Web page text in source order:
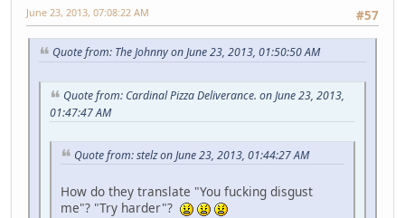
#57
June 23, 2013, 07:08:22 AM
Quote from: The Johnny on June 23, 2013, 01:50:50 AM
Quote from: Cardinal Pizza Deliverance. on June 23, 2013,
01:47:47 AM
Quote from: stelz on June 23, 2013, 01:44:27 AM
How do they translate "You fucking disgust
me"? "Try harder"?